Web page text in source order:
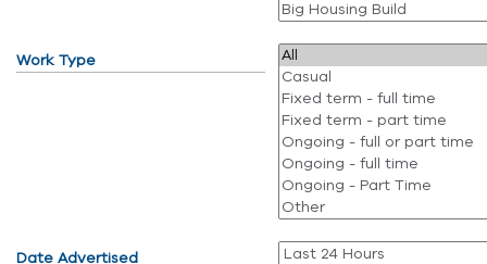
Work Type
Date Advertised